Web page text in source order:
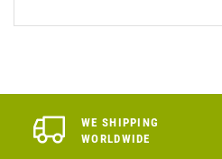
WE SHIPPING
WORLDWIDE